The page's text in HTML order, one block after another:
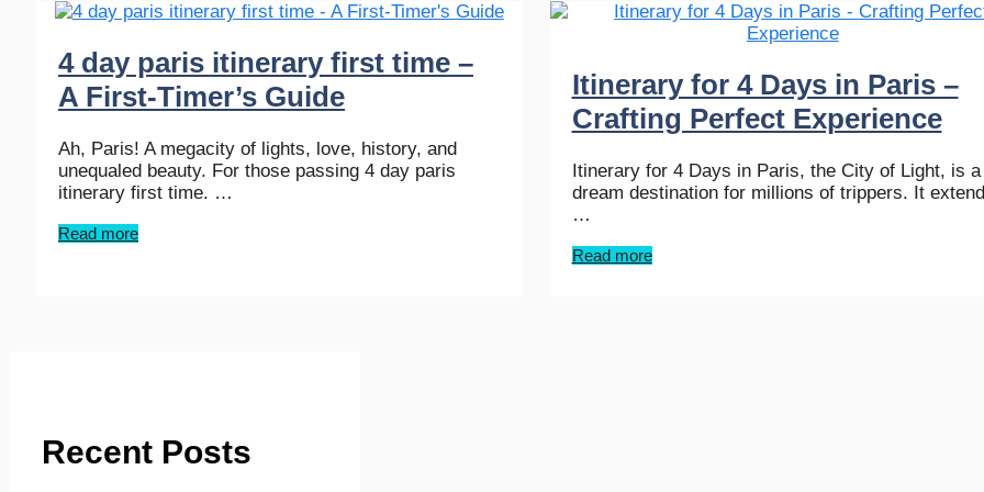
4 day paris itinerary first time –
A First-Timer’s Guide
Ah, Paris! A megacity of lights, love, history, and
unequaled beauty. For those passing 4 day paris
itinerary first time. …
Read more
Itinerary for 4 Days in Paris –
Crafting Perfect Experience
Itinerary for 4 Days in Paris, the City of Light, is a
dream destination for millions of trippers. It
…
Read more
Recent Posts